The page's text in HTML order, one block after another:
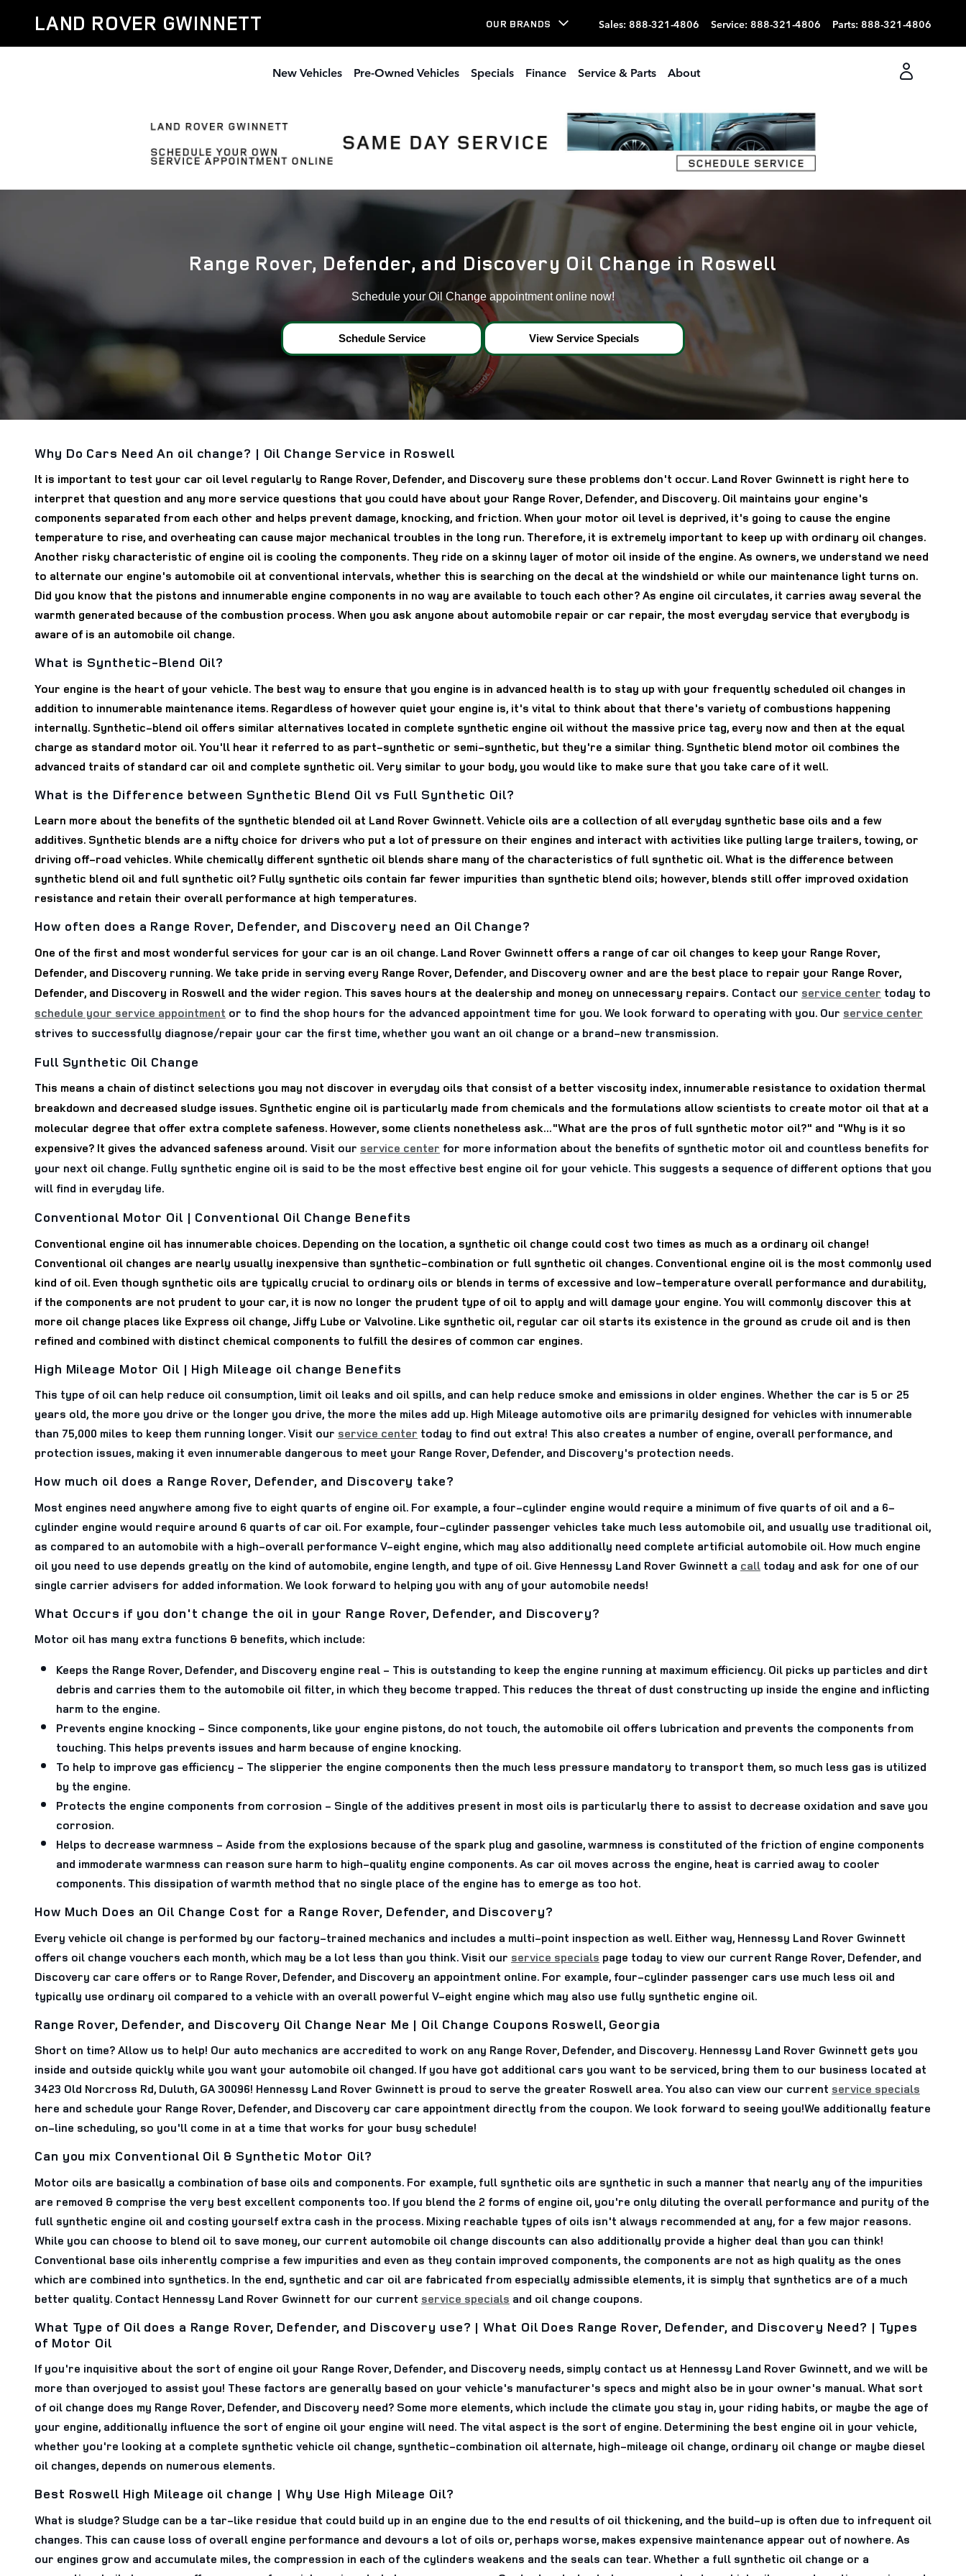
Land Rover Oil Change Near Roswell,Ga
LAND ROVER GWINNETT OUR BRANDS Sales: 888-321-4806 Service: 888-321-4806 Parts: 888-321-4806
New Vehicles Pre-Owned Vehicles Specials Finance Service & Parts About
Range Rover, Defender, and Discovery Oil Change in Roswell
Schedule your Oil Change appointment online now!
Schedule Service View Service Specials
Why Do Cars Need An oil change? | Oil Change Service in Roswell
It is important to test your car oil level regularly to Range Rover, Defender, and Discovery sure these problems don't occur. Land Rover Gwinnett is right here to
interpret that question and any more service questions that you could have about your Range Rover, Defender, and Discovery. Oil maintains your engine's
components separated from each other and helps prevent damage, knocking, and friction. When your motor oil level is deprived, it's going to cause the engine
temperature to rise, and overheating can cause major mechanical troubles in the long run. Therefore, it is extremely important to keep up with ordinary oil changes.
Another risky characteristic of engine oil is cooling the components. They ride on a skinny layer of motor oil inside of the engine. As owners, we understand we need
to alternate our engine's automobile oil at conventional intervals, whether this is searching on the decal at the windshield or while our maintenance light turns on.
Did you know that the pistons and innumerable engine components in no way are available to touch each other? As engine oil circulates, it carries away several the
warmth generated because of the combustion process. When you ask anyone about automobile repair or car repair, the most everyday service that everybody is
aware of is an automobile oil change.
What is Synthetic-Blend Oil?
Your engine is the heart of your vehicle. The best way to ensure that you engine is in advanced health is to stay up with your frequently scheduled oil changes in
addition to innumerable maintenance items. Regardless of however quiet your engine is, it's vital to think about that there's variety of combustions happening
internally. Synthetic-blend oil offers similar alternatives located in complete synthetic engine oil without the massive price tag, every now and then at the equal
charge as standard motor oil. You'll hear it referred to as part-synthetic or semi-synthetic, but they're a similar thing. Synthetic blend motor oil combines the
advanced traits of standard car oil and complete synthetic oil. Very similar to your body, you would like to make sure that you take care of it well.
What is the Difference between Synthetic Blend Oil vs Full Synthetic Oil?
Learn more about the benefits of the synthetic blended oil at Land Rover Gwinnett. Vehicle oils are a collection of all everyday synthetic base oils and a few
additives. Synthetic blends are a nifty choice for drivers who put a lot of pressure on their engines and interact with activities like pulling large trailers, towing, or
driving off-road vehicles. While chemically different synthetic oil blends share many of the characteristics of full synthetic oil. What is the difference between
synthetic blend oil and full synthetic oil? Fully synthetic oils contain far fewer impurities than synthetic blend oils; however, blends still offer improved oxidation
resistance and retain their overall performance at high temperatures.
How often does a Range Rover, Defender, and Discovery need an Oil Change?
One of the first and most wonderful services for your car is an oil change. Land Rover Gwinnett offers a range of car oil changes to keep your Range Rover,
Defender, and Discovery running. We take pride in serving every Range Rover, Defender, and Discovery owner and are the best place to repair your Range Rover,
Defender, and Discovery in Roswell and the wider region. This saves hours at the dealership and money on unnecessary repairs. Contact our service center today to
schedule your service appointment or to find the shop hours for the advanced appointment time for you. We look forward to operating with you. Our service center
strives to successfully diagnose/repair your car the first time, whether you want an oil change or a brand-new transmission.
Full Synthetic Oil Change
This means a chain of distinct selections you may not discover in everyday oils that consist of a better viscosity index, innumerable resistance to oxidation thermal
breakdown and decreased sludge issues. Synthetic engine oil is particularly made from chemicals and the formulations allow scientists to create motor oil that at a
molecular degree that offer extra complete safeness. However, some clients nonetheless ask..."What are the pros of full synthetic motor oil?" and "Why is it so
expensive? It gives the advanced safeness around. Visit our service center for more information about the benefits of synthetic motor oil and countless benefits for
your next oil change. Fully synthetic engine oil is said to be the most effective best engine oil for your vehicle. This suggests a sequence of different options that you
will find in everyday life.
Conventional Motor Oil | Conventional Oil Change Benefits
Conventional engine oil has innumerable choices. Depending on the location, a synthetic oil change could cost two times as much as a ordinary oil change!
Conventional oil changes are nearly usually inexpensive than synthetic-combination or full synthetic oil changes. Conventional engine oil is the most commonly used
kind of oil. Even though synthetic oils are typically crucial to ordinary oils or blends in terms of excessive and low-temperature overall performance and durability,
if the components are not prudent to your car, it is now no longer the prudent type of oil to apply and will damage your engine. You will commonly discover this at
more oil change places like Express oil change, Jiffy Lube or Valvoline. Like synthetic oil, regular car oil starts its existence in the ground as crude oil and is then
refined and combined with distinct chemical components to fulfill the desires of common car engines.
High Mileage Motor Oil | High Mileage oil change Benefits
This type of oil can help reduce oil consumption, limit oil leaks and oil spills, and can help reduce smoke and emissions in older engines. Whether the car is 5 or 25
years old, the more you drive or the longer you drive, the more the miles add up. High Mileage automotive oils are primarily designed for vehicles with innumerable
than 75,000 miles to keep them running longer. Visit our service center today to find out extra! This also creates a number of engine, overall performance, and
protection issues, making it even innumerable dangerous to meet your Range Rover, Defender, and Discovery's protection needs.
How much oil does a Range Rover, Defender, and Discovery take?
Most engines need anywhere among five to eight quarts of engine oil. For example, a four-cylinder engine would require a minimum of five quarts of oil and a 6-
cylinder engine would require around 6 quarts of car oil. For example, four-cylinder passenger vehicles take much less automobile oil, and usually use traditional oil,
as compared to an automobile with a high-overall performance V-eight engine, which may also additionally need complete artificial automobile oil. How much engine
oil you need to use depends greatly on the kind of automobile, engine length, and type of oil. Give Hennessy Land Rover Gwinnett a call today and ask for one of our
single carrier advisers for added information. We look forward to helping you with any of your automobile needs!
What Occurs if you don't change the oil in your Range Rover, Defender, and Discovery?
Motor oil has many extra functions & benefits, which include:
Keeps the Range Rover, Defender, and Discovery engine real - This is outstanding to keep the engine running at maximum efficiency. Oil picks up particles and dirt
debris and carries them to the automobile oil filter, in which they become trapped. This reduces the threat of dust constructing up inside the engine and inflicting
harm to the engine.
Prevents engine knocking - Since components, like your engine pistons, do not touch, the automobile oil offers lubrication and prevents the components from
touching. This helps prevents issues and harm because of engine knocking.
To help to improve gas efficiency - The slipperier the engine components then the much less pressure mandatory to transport them, so much less gas is utilized
by the engine.
Protects the engine components from corrosion - Single of the additives present in most oils is particularly there to assist to decrease oxidation and save you
corrosion.
Helps to decrease warmness - Aside from the explosions because of the spark plug and gasoline, warmness is constituted of the friction of engine components
and immoderate warmness can reason sure harm to high-quality engine components. As car oil moves across the engine, heat is carried away to cooler
components. This dissipation of warmth method that no single place of the engine has to emerge as too hot.
How Much Does an Oil Change Cost for a Range Rover, Defender, and Discovery?
Every vehicle oil change is performed by our factory-trained mechanics and includes a multi-point inspection as well. Either way, Hennessy Land Rover Gwinnett
offers oil change vouchers each month, which may be a lot less than you think. Visit our service specials page today to view our current Range Rover, Defender, and
Discovery car care offers or to Range Rover, Defender, and Discovery an appointment online. For example, four-cylinder passenger cars use much less oil and
typically use ordinary oil compared to a vehicle with an overall powerful V-eight engine which may also use fully synthetic engine oil.
Range Rover, Defender, and Discovery Oil Change Near Me | Oil Change Coupons Roswell, Georgia
Short on time? Allow us to help! Our auto mechanics are accredited to work on any Range Rover, Defender, and Discovery. Hennessy Land Rover Gwinnett gets you
inside and outside quickly while you want your automobile oil changed. If you have got additional cars you want to be serviced, bring them to our business located at
3423 Old Norcross Rd, Duluth, GA 30096! Hennessy Land Rover Gwinnett is proud to serve the greater Roswell area. You also can view our current service specials
here and schedule your Range Rover, Defender, and Discovery car care appointment directly from the coupon. We look forward to seeing you!We additionally feature
on-line scheduling, so you'll come in at a time that works for your busy schedule!
Can you mix Conventional Oil & Synthetic Motor Oil?
Motor oils are basically a combination of base oils and components. For example, full synthetic oils are synthetic in such a manner that nearly any of the impurities
are removed & comprise the very best excellent components too. If you blend the 2 forms of engine oil, you're only diluting the overall performance and purity of the
full synthetic engine oil and costing yourself extra cash in the process. Mixing reachable types of oils isn't always recommended at any, for a few major reasons.
While you can choose to blend oil to save money, our current automobile oil change discounts can also additionally provide a higher deal than you can think!
Conventional base oils inherently comprise a few impurities and even as they contain improved components, the components are not as high quality as the ones
which are combined into synthetics. In the end, synthetic and car oil are fabricated from especially admissible elements, it is simply that synthetics are of a much
better quality. Contact Hennessy Land Rover Gwinnett for our current service specials and oil change coupons.
What Type of Oil does a Range Rover, Defender, and Discovery use? | What Oil Does Range Rover, Defender, and Discovery Need? | Types
of Motor Oil
If you're inquisitive about the sort of engine oil your Range Rover, Defender, and Discovery needs, simply contact us at Hennessy Land Rover Gwinnett, and we will be
more than overjoyed to assist you! These factors are generally based on your vehicle's manufacturer's specs and might also be in your owner's manual. What sort
of oil change does my Range Rover, Defender, and Discovery need? Some more elements, which include the climate you stay in, your riding habits, or maybe the age of
your engine, additionally influence the sort of engine oil your engine will need. The vital aspect is the sort of engine. Determining the best engine oil in your vehicle,
whether you're looking at a complete synthetic vehicle oil change, synthetic-combination oil alternate, high-mileage oil change, ordinary oil change or maybe diesel
oil changes, depends on numerous elements.
Best Roswell High Mileage oil change | Why Use High Mileage Oil?
What is sludge? Sludge can be a tar-like residue that could build up in an engine due to the end results of oil thickening, and the build-up is often due to infrequent oil
changes. This can cause loss of overall engine performance and devours a lot of oils or, perhaps worse, makes expensive maintenance appear out of nowhere. As
our engines grow and accumulate miles, the compression in each of the cylinders weakens and the seals can tear. Whether a full synthetic oil change or a